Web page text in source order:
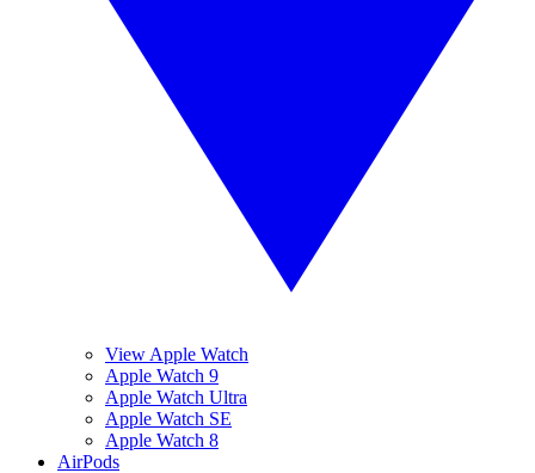
View Apple Watch
Apple Watch 9
Apple Watch Ultra
Apple Watch SE
Apple Watch 8
AirPods